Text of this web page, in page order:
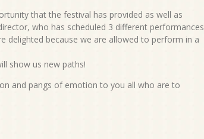
that the festival has provided as well as
who has scheduled 3 different performances
delighted because we are allowed to perform in a
show us new paths!
and pangs of emotion to you all who are to